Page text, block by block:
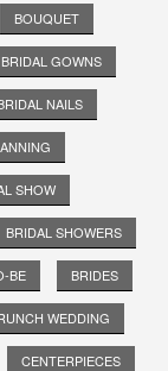
BOUQUET
BRIDAL GOWNS
NAILS
SHOW
BRIDAL SHOWERS
BE BRIDES
WEDDING
CENTERPIECES